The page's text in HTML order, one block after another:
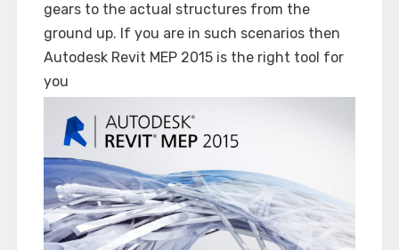
gears to the actual structures from the
ground up. If you are in such scenarios then
Autodesk Revit MEP 2015 is the right tool for
you